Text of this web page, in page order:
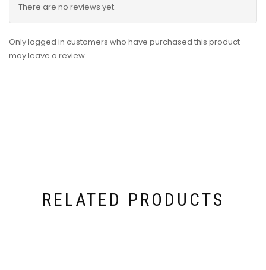
There are no reviews yet.
Only logged in customers who have purchased this product
may leave a review.
RELATED PRODUCTS